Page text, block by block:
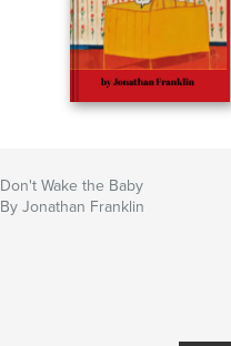
Don't Wake the Baby
By Jonathan Franklin